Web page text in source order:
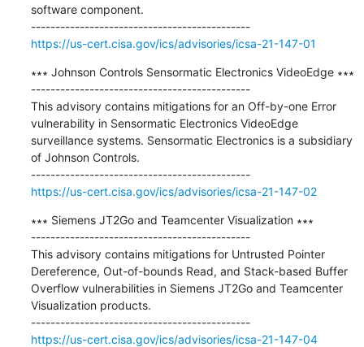
software component.
---------------------------------------------
https://us-cert.cisa.gov/ics/advisories/icsa-21-147-01
∗∗∗ Johnson Controls Sensormatic Electronics VideoEdge ∗∗∗
---------------------------------------------
This advisory contains mitigations for an Off-by-one Error
vulnerability in Sensormatic Electronics VideoEdge
surveillance systems. Sensormatic Electronics is a subsidiary
of Johnson Controls.
---------------------------------------------
https://us-cert.cisa.gov/ics/advisories/icsa-21-147-02
∗∗∗ Siemens JT2Go and Teamcenter Visualization ∗∗∗
---------------------------------------------
This advisory contains mitigations for Untrusted Pointer
Dereference, Out-of-bounds Read, and Stack-based Buffer
Overflow vulnerabilities in Siemens JT2Go and Teamcenter
Visualization products.
---------------------------------------------
https://us-cert.cisa.gov/ics/advisories/icsa-21-147-04